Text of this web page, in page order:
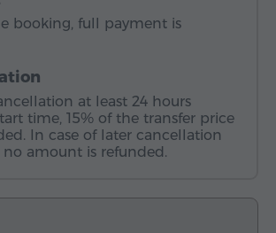
booking, full payment is
at least 24 hours
time, 15% of the transfer price
In case of later cancellation
no amount is refunded.